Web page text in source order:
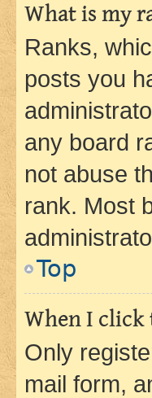
What is my
Ranks,
posts you
any board
not abuse
rank. Most
Top
When I click
Only
mail form,